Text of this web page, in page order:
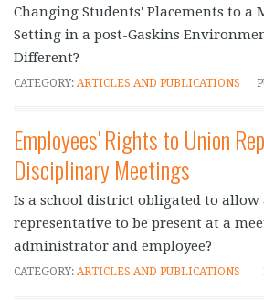
Changing Students' Placements to a
Setting in a post-Gaskins
Different?
CATEGORY: ARTICLES AND PUBLICATIONS
Employees' Rights to Union
Disciplinary Meetings
Is a school district obligated to allow
representative to be present at a
administrator and employee?
CATEGORY: ARTICLES AND PUBLICATIONS